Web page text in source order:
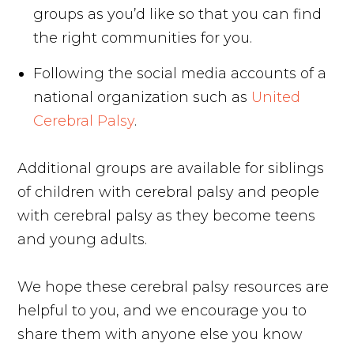
groups as you’d like so that you can find
the right communities for you.
Following the social media accounts of a
national organization such as United
Cerebral Palsy.
Additional groups are available for siblings
of children with cerebral palsy and people
with cerebral palsy as they become teens
and young adults.
We hope these cerebral palsy resources are
helpful to you, and we encourage you to
share them with anyone else you know